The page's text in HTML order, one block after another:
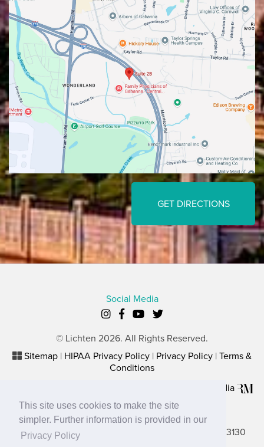
This site uses cookies to make the site
simpler. Further information is provided in our
Privacy Policy
GET DIRECTIONS
Social Media
© Lichten 2026. All Rights Reserved.
Sitemap | HIPAA Privacy Policy | Privacy Policy | Terms &
Conditions
Rosemont Media
Lancaster Office
2656 N. Columbus Street, Suite A, Lancaster, OH 43130